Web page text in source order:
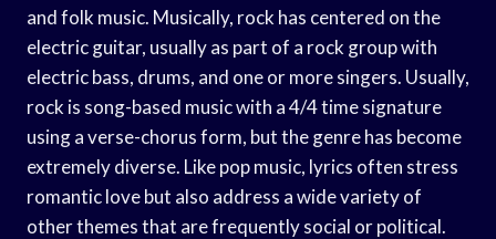
and folk music. Musically, rock has centered on the
electric guitar, usually as part of a rock group with
electric bass, drums, and one or more singers. Usually,
rock is song-based music with a 4/4 time signature
using a verse-chorus form, but the genre has become
extremely diverse. Like pop music, lyrics often stress
romantic love but also address a wide variety of
other themes that are frequently social or political.